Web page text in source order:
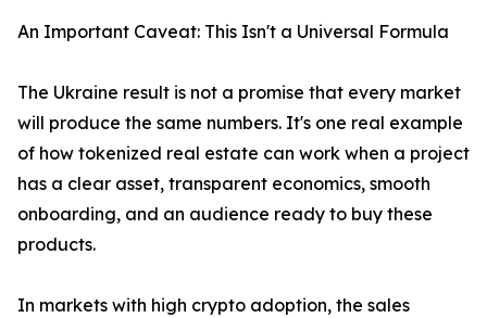
An Important Caveat: This Isn't a Universal Formula
The Ukraine result is not a promise that every market
will produce the same numbers. It's one real example
of how tokenized real estate can work when a project
has a clear asset, transparent economics, smooth
onboarding, and an audience ready to buy these
products.
In markets with high crypto adoption, the sales